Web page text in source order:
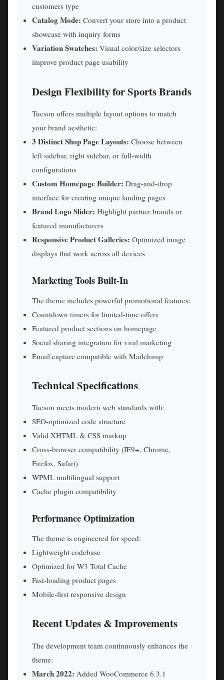
customers type
Catalog Mode: Convert your store into a product
showcase with inquiry forms
Variation Swatches: Visual color/size selectors
improve product page usability
Design Flexibility for Sports Brands
Tucson offers multiple layout options to match
your brand aesthetic:
3 Distinct Shop Page Layouts: Choose between
left sidebar, right sidebar, or full-width
configurations
Custom Homepage Builder: Drag-and-drop
interface for creating unique landing pages
Brand Logo Slider: Highlight partner brands or
featured manufacturers
Responsive Product Galleries: Optimized image
displays that work across all devices
Marketing Tools Built-In
The theme includes powerful promotional features:
Countdown timers for limited-time offers
Featured product sections on homepage
Social sharing integration for viral marketing
Email capture compatible with Mailchimp
Technical Specifications
Tucson meets modern web standards with:
SEO-optimized code structure
Valid XHTML & CSS markup
Cross-browser compatibility (IE9+, Chrome,
Firefox, Safari)
WPML multilingual support
Cache plugin compatibility
Performance Optimization
The theme is engineered for speed:
Lightweight codebase
Optimized for W3 Total Cache
Fast-loading product pages
Mobile-first responsive design
Recent Updates & Improvements
The development team continuously enhances the
theme:
March 2022: Added WooCommerce 6.3.1